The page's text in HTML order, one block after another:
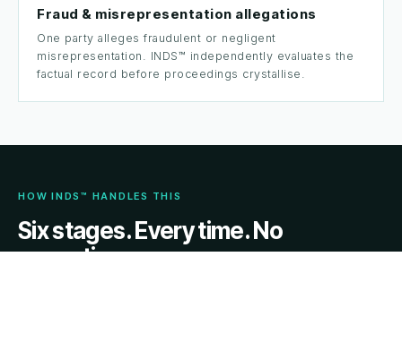
Fraud & misrepresentation allegations
One party alleges fraudulent or negligent
misrepresentation. INDS™ independently evaluates the
factual record before proceedings crystallise.
HOW INDS™ HANDLES THIS
Six stages. Every time. No
exceptions.